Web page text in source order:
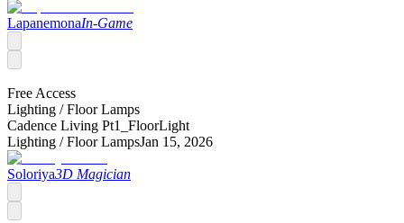
LapanemonaIn-Game
Free Access
Lighting /Floor Lamps
Cadence Living Pt1_FloorLight
Lighting /Floor LampsJan 15, 2026
Soloriya3D Magician